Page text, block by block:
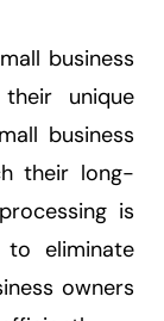
business
unique
business
their long-
is
to eliminate
owners